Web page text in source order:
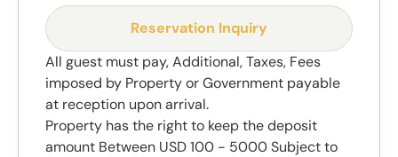
Reservation Inquiry
All guest must pay, Additional, Taxes, Fees
imposed by Property or Government payable
at reception upon arrival.
Property has the right to keep the deposit
amount Between USD 100 - 5000 Subject to